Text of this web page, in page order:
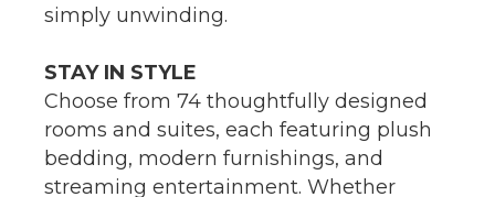
simply unwinding.
STAY IN STYLE
Choose from 74 thoughtfully designed
rooms and suites, each featuring plush
bedding, modern furnishings, and
streaming entertainment. Whether